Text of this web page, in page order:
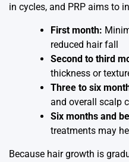
in cycles, and PRP aims to
First month:
reduced hair fall
Second to third
thickness or
Three to six
and overall scalp
Six months and
treatments may
Because hair growth is